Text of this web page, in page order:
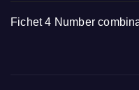
Fichet 4 Number